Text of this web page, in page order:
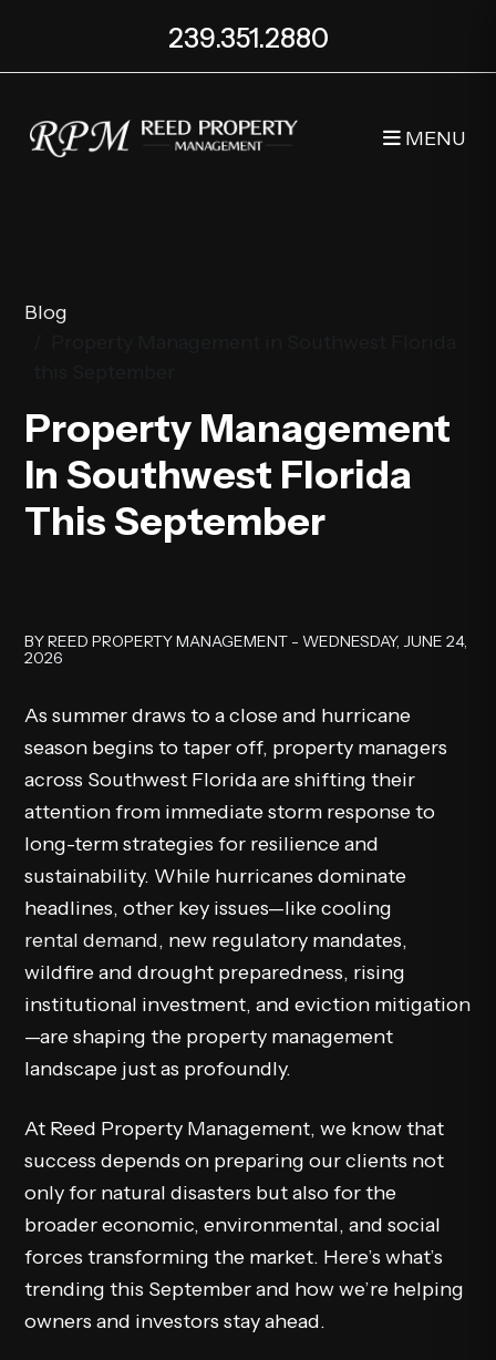
239.351.2880
MENU
Blog
Property Management
In Southwest Florida
This September
BY REED PROPERTY MANAGEMENT - WEDNESDAY, JUNE 24,
2026
As summer draws to a close and hurricane
season begins to taper off, property managers
across Southwest Florida are shifting their
attention from immediate storm response to
long-term strategies for resilience and
sustainability. While hurricanes dominate
headlines, other key issues—like cooling
rental demand, new regulatory mandates,
wildfire and drought preparedness, rising
institutional investment, and eviction mitigation
—are shaping the property management
landscape just as profoundly.
At Reed Property Management, we know that
success depends on preparing our clients not
only for natural disasters but also for the
broader economic, environmental, and social
forces transforming the market. Here’s what’s
trending this September and how we’re helping
owners and investors stay ahead.